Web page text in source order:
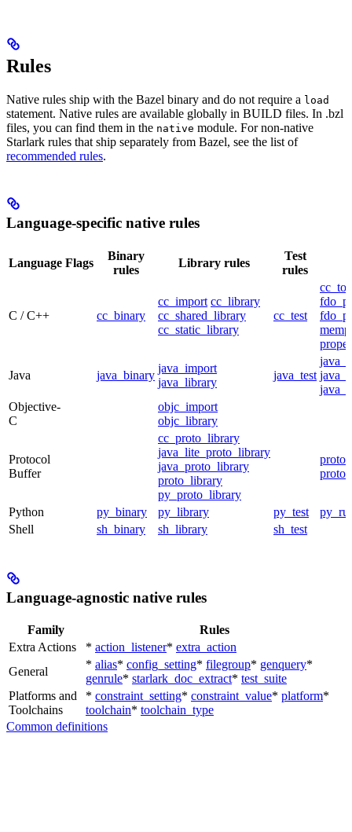
Rules
Native rules ship with the Bazel binary and do not require a load
statement. Native rules are available globally in BUILD files. In .bzl
files, you can find them in the native module. For non-native
Starlark rules that ship separately from Bazel, see the list of
recommended rules.
Language-specific native rules
Language Flags
Binary
rules
Library rules
Test
rules
C / C++ cc_binary
cc_import cc_library
cc_shared_library
cc_static_library
cc_test
Java java_binary
java_import
java_library
java_test
Objective-
C
objc_import
objc_library
Protocol
Buffer
cc_proto_library
java_lite_proto_library
java_proto_library
proto_library
py_proto_library
Python py_binary py_library py_test
Shell
sh_binary sh_library sh_test
Language-agnostic native rules
Family
Rules
Extra Actions
* action_listener* extra_action
General
* alias* config_setting* filegroup* genquery*
genrule* starlark_doc_extract* test_suite
Platforms and
Toolchains
* constraint_setting* constraint_value* platform*
toolchain* toolchain_type
Common definitions